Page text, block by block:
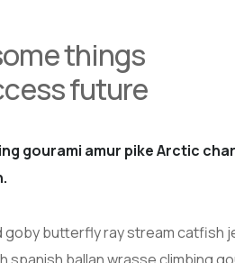
things
future
gourami amur pike Arctic
goby butterfly ray stream catfish